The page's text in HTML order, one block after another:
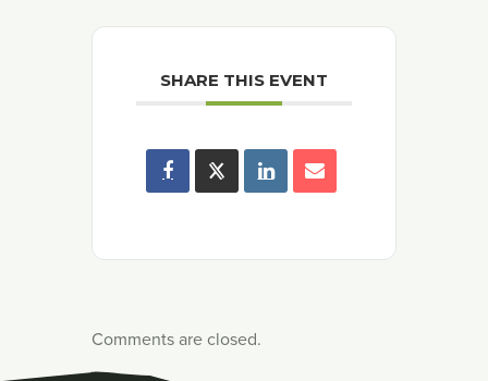
SHARE THIS EVENT
Comments are closed.